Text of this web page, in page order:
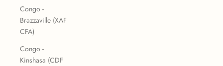
Congo -
Brazzaville (XAF
CFA)
Congo -
Kinshasa (CDF